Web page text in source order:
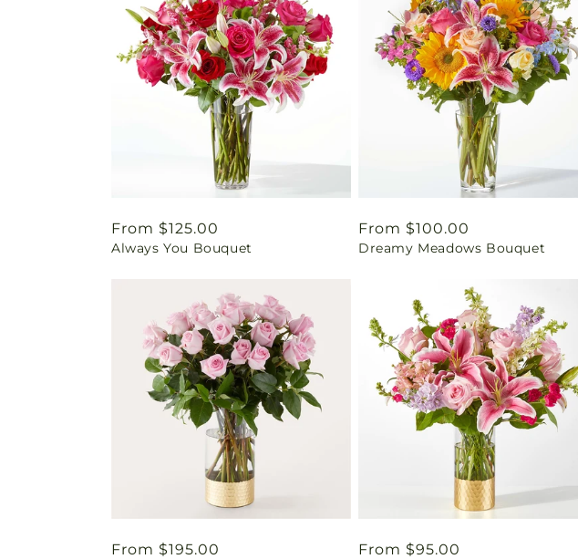
Regular
price
From $125.00
Always You Bouquet
Regular
price
From $100.00
Dreamy Meadows Bouquet
Regular
From $195.00
Regular
From $95.00